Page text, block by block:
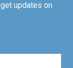
updates on